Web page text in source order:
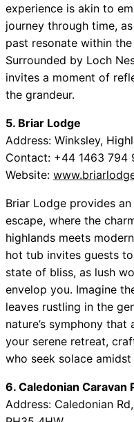
experience is akin to
journey through time,
past resonate within
Surrounded by Loch
invites a moment of
the grandeur.
5. Briar Lodge
Address: Winksley,
Contact: +44 1463 794
Website:
Briar Lodge provides
escape, where the
highlands meets
hot tub invites guests
state of bliss, as lush
envelop you. Imagine
leaves rustling in the
nature’s symphony that
your serene retreat,
who seek solace amidst
6. Caledonian Caravan
Address: Caledonian